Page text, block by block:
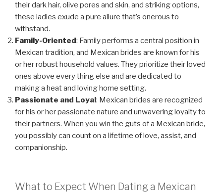
their dark hair, olive pores and skin, and striking options,
these ladies exude a pure allure that’s onerous to
withstand.
Family-Oriented: Family performs a central position in
Mexican tradition, and Mexican brides are known for his
or her robust household values. They prioritize their loved
ones above every thing else and are dedicated to
making a heat and loving home setting.
Passionate and Loyal: Mexican brides are recognized
for his or her passionate nature and unwavering loyalty to
their partners. When you win the guts of a Mexican bride,
you possibly can count on a lifetime of love, assist, and
companionship.
What to Expect When Dating a Mexican